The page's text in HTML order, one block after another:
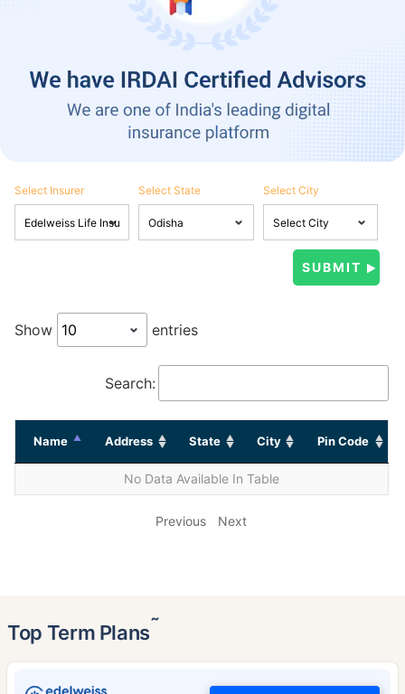
Select Insurer Select State Select City
Show entries
Search:
Name Address State City Pin Code
No Data Available In Table
Previous Next
Top Term Plans˜